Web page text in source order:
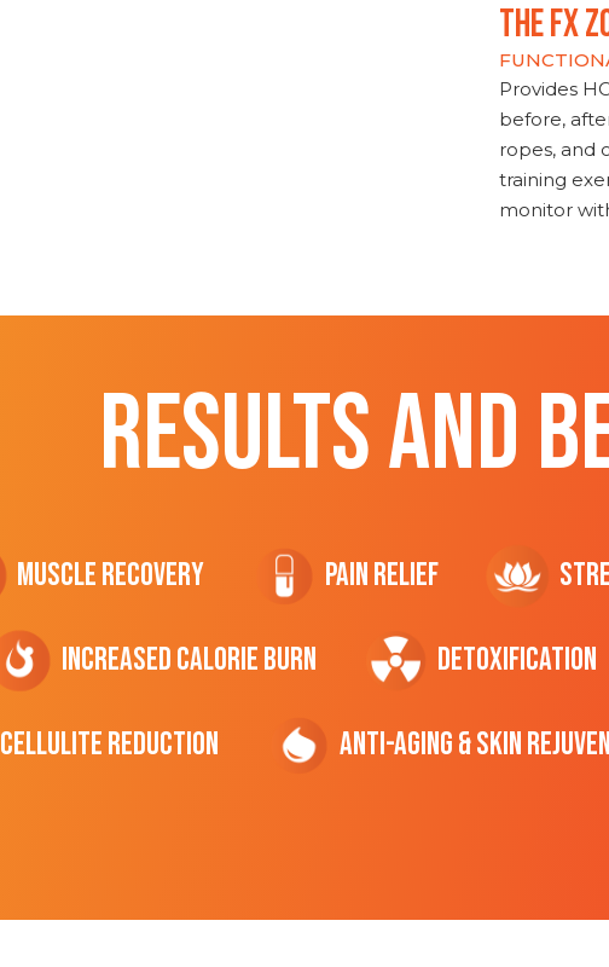
THE FX
Provides
before,
ropes, and
training
monitor
RESULTS AND
Muscle Recovery Pain Relief
Increased CALORIE Burn Detoxification
cellulite Reduction Anti-Aging & Skin